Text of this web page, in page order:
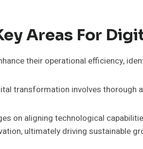
Areas For
their operational efficiency,
transformation involves thorough
on aligning technological
ultimately driving sustainable